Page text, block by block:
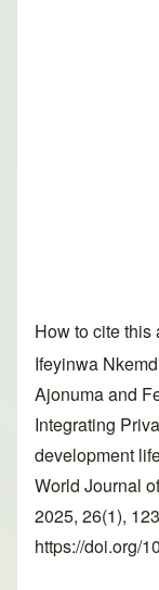
How to cite this
Ifeyinwa
Ajonuma and
Integrating
development
World Journal
2025, 26(1),
https://doi.org/